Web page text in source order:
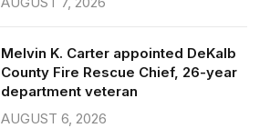
Melvin K. Carter appointed DeKalb
County Fire Rescue Chief, 26-year
department veteran
AUGUST 6, 2026